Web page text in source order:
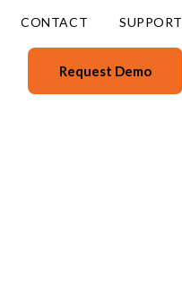
CONTACT SUPPORT
Request Demo